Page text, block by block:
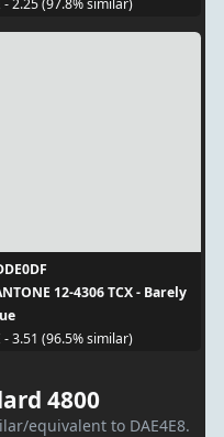
- 2.25 (97.8% similar)
12-4306 TCX - Barely
- 3.51 (96.5% similar)
4800
equivalent to DAE4E8.